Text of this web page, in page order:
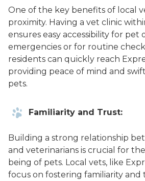
One of the key benefits of local
proximity. Having a vet clinic
ensures easy accessibility for pet
emergencies or for routine
residents can quickly reach
providing peace of mind and
pets.
Familiarity and Trust:
Building a strong relationship
and veterinarians is crucial for
being of pets. Local vets, like
focus on fostering familiarity